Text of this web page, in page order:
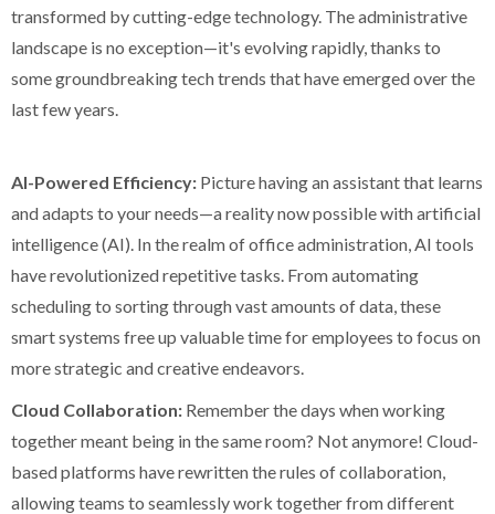
transformed by cutting-edge technology. The administrative
landscape is no exception—it's evolving rapidly, thanks to
some groundbreaking tech trends that have emerged over the
last few years.
AI-Powered Efficiency: Picture having an assistant that learns
and adapts to your needs—a reality now possible with artificial
intelligence (AI). In the realm of office administration, AI tools
have revolutionized repetitive tasks. From automating
scheduling to sorting through vast amounts of data, these
smart systems free up valuable time for employees to focus on
more strategic and creative endeavors.
Cloud Collaboration: Remember the days when working
together meant being in the same room? Not anymore! Cloud-
based platforms have rewritten the rules of collaboration,
allowing teams to seamlessly work together from different